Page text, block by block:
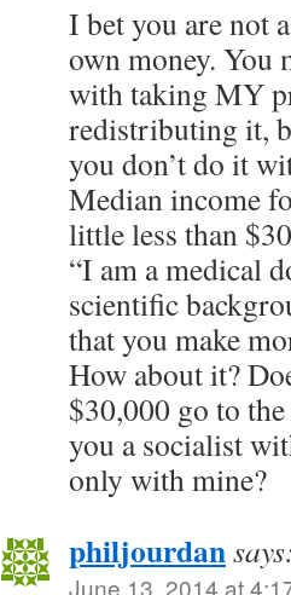
I bet you are not
own money. You
with taking MY
redistributing it,
you don’t do it
Median income
little less than
“I am a medical
scientific
that you make
How about it?
$30,000 go to
you a socialist
only with mine?
philjourdan
June 13, 2014 at